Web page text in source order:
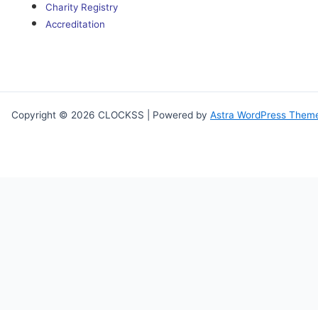
Charity Registry
Accreditation
Copyright © 2026 CLOCKSS | Powered by Astra WordPress